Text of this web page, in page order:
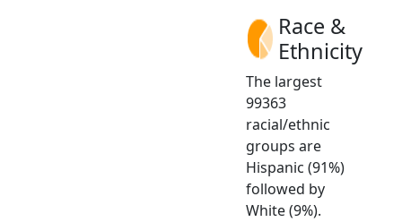
Race &
Ethnicity
The largest
99363
racial/ethnic
groups are
Hispanic (91%)
followed by
White (9%).